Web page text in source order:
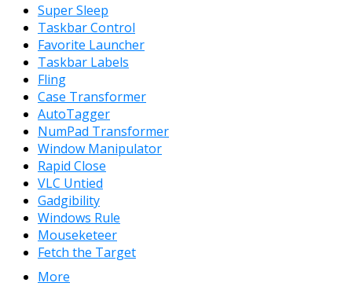
Super Sleep
Taskbar Control
Favorite Launcher
Taskbar Labels
Fling
Case Transformer
AutoTagger
NumPad Transformer
Window Manipulator
Rapid Close
VLC Untied
Gadgibility
Windows Rule
Mouseketeer
Fetch the Target
More